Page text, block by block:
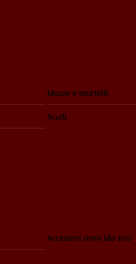
Mazze e martelli
Scudi
Accessori armi ida tiro